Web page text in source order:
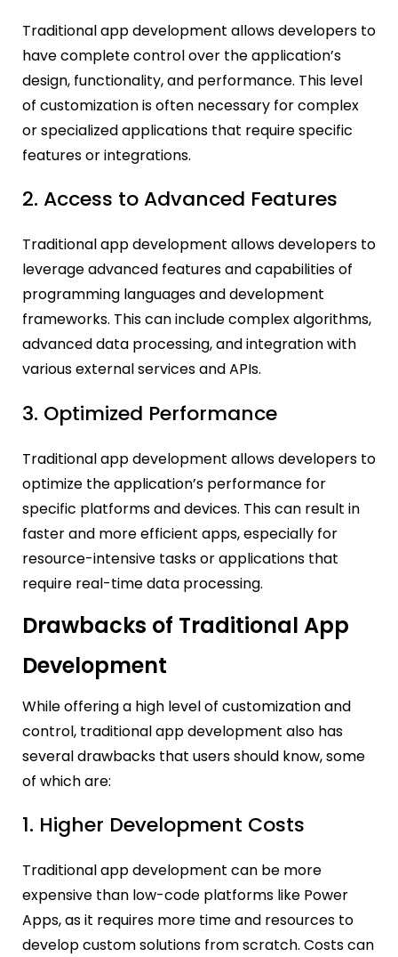
Traditional app development allows developers to
have complete control over the application’s
design, functionality, and performance. This level
of customization is often necessary for complex
or specialized applications that require specific
features or integrations.
2. Access to Advanced Features
Traditional app development allows developers to
leverage advanced features and capabilities of
programming languages and development
frameworks. This can include complex algorithms,
advanced data processing, and integration with
various external services and APIs.
3. Optimized Performance
Traditional app development allows developers to
optimize the application’s performance for
specific platforms and devices. This can result in
faster and more efficient apps, especially for
resource-intensive tasks or applications that
require real-time data processing.
Drawbacks of Traditional App
Development
While offering a high level of customization and
control, traditional app development also has
several drawbacks that users should know, some
of which are:
1. Higher Development Costs
Traditional app development can be more
expensive than low-code platforms like Power
Apps, as it requires more time and resources to
develop custom solutions from scratch. Costs can